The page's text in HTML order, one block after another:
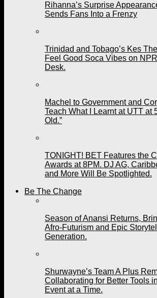
Rihanna’s Surprise
Sends Fans Into a Frenzy
Trinidad and Tobago’s Kes
Feel Good Soca Vibes on
Desk.
Machel to Government and
Teach What I Learnt at UTT at
Old.”
TONIGHT! BET Features the
Awards at 8PM. DJ AG,
and More Will Be Spotlighted.
Be The Change
Season of Anansi Returns,
Afro-Futurism and Epic
Generation.
Shurwayne’s Team A Plus
Collaborating for Better Tools
Event at a Time.